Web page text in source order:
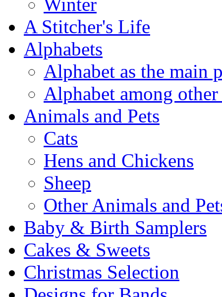
Winter
A Stitcher's Life
Alphabets
Alphabet as the main
Alphabet among other
Animals and Pets
Cats
Hens and Chickens
Sheep
Other Animals and
Baby & Birth Samplers
Cakes & Sweets
Christmas Selection